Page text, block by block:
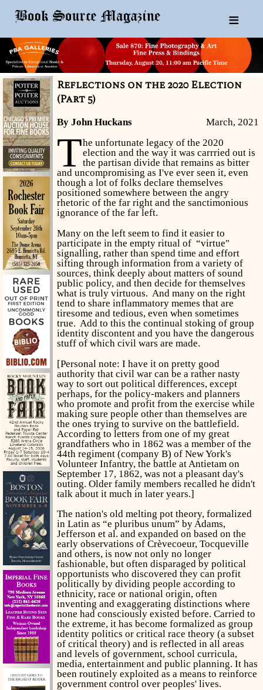
≡
Reflections on the 2020 Election
(Part 5)
March, 2021
By John Huckans
The unfortunate legacy of the 2020
election and the way it was carrried out is
the partisan divide that remains as bitter
and uncompromising as I've ever seen it, even
though a lot of folks declare themselves
positioned somewhere between the angry
rhetoric of the far right and the sanctimonious
ignorance of the far left.
Many on the left seem to find it easier to
participate in the empty ritual of “virtue"
signalling, rather than spend time and effort
sifting through information from a variety of
sources, think deeply about matters of sound
public policy, and then decide for themselves
what is truly virtuous. And many on the right
tend to share inflammatory memes that are
tiresome and tedious, even when sometimes
true. Add to this the continual stoking of group
identity discontent and you have the dangerous
stuff of which civil wars are made.
[Personal note: I have it on pretty good
authority that civil war can be a rather nasty
way to sort out political differences, except
perhaps, for the policy-makers and planners
who promote and profit from the exercise while
making sure people other than themselves are
the ones trying to survive on the battlefield.
According to letters from one of my great
grandfathers who in 1862 was a member of the
44th regiment (company B) of New York's
Volunteer Infantry, the battle at Antietam on
September 17, 1862, was not a pleasant day's
outing. Older family members recalled he didn't
talk about it much in later years.]
The nation's old melting pot theory, formalized
in Latin as “e pluribus unum” by Adams,
Jefferson et al. and expanded on based on the
early observations of Crèvecoeur, Tocqueville
and others, is now not only no longer
fashionable, but often disparaged by political
opportunists who discovered they can profit
politically by dividing people according to
ethnicity, race or national origin, often
inventing and exaggerating distinctions where
none had consciously existed before. Carried to
the extreme, it has become formalized as group
identity politics or critical race theory (a subset
of critical theory) and is reflected in all areas
and levels of government, school curricula,
media, entertainment and public planning. It has
been routinely exploited as a means to reinforce
government control over peoples' lives.